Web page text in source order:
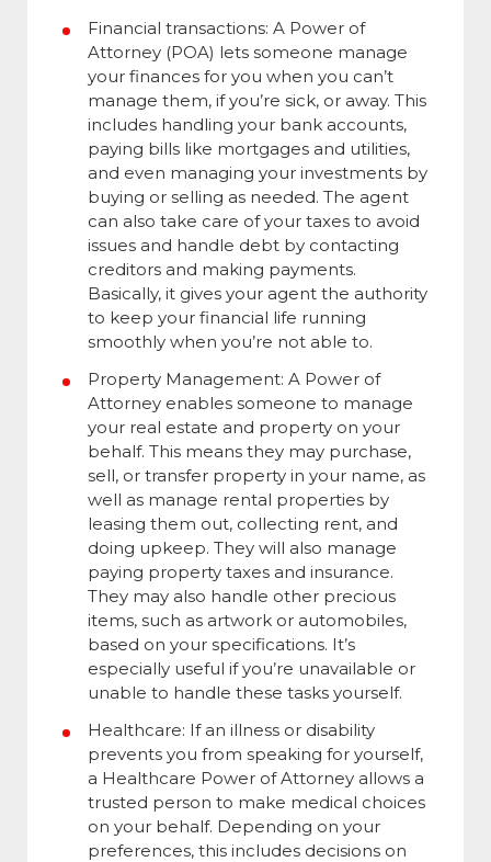
Financial transactions: A Power of
Attorney (POA) lets someone manage
your finances for you when you can’t
manage them, if you’re sick, or away. This
includes handling your bank accounts,
paying bills like mortgages and utilities,
and even managing your investments by
buying or selling as needed. The agent
can also take care of your taxes to avoid
issues and handle debt by contacting
creditors and making payments.
Basically, it gives your agent the authority
to keep your financial life running
smoothly when you’re not able to.
Property Management: A Power of
Attorney enables someone to manage
your real estate and property on your
behalf. This means they may purchase,
sell, or transfer property in your name, as
well as manage rental properties by
leasing them out, collecting rent, and
doing upkeep. They will also manage
paying property taxes and insurance.
They may also handle other precious
items, such as artwork or automobiles,
based on your specifications. It’s
especially useful if you’re unavailable or
unable to handle these tasks yourself.
Healthcare: If an illness or disability
prevents you from speaking for yourself,
a Healthcare Power of Attorney allows a
trusted person to make medical choices
on your behalf. Depending on your
preferences, this includes decisions on